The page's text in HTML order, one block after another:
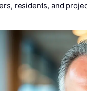
residents, and